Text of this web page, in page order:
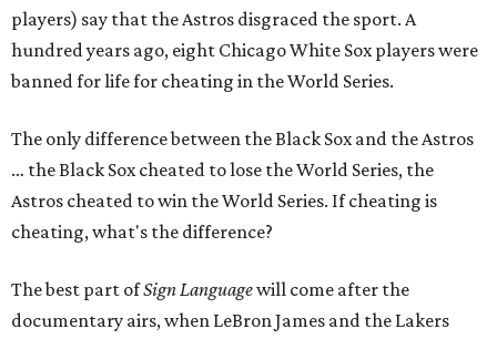
players) say that the Astros disgraced the sport. A
hundred years ago, eight Chicago White Sox players were
banned for life for cheating in the World Series.
The only difference between the Black Sox and the Astros
… the Black Sox cheated to lose the World Series, the
Astros cheated to win the World Series. If cheating is
cheating, what's the difference?
The best part ofSign Languagewill come after the
documentary airs, when LeBron James and the Lakers